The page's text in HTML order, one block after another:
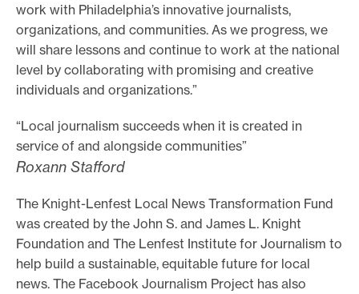
work with Philadelphia’s innovative journalists,
organizations, and communities. As we progress, we
will share lessons and continue to work at the national
level by collaborating with promising and creative
individuals and organizations.”
“Local journalism succeeds when it is created in
service of and alongside communities”
Roxann Stafford
The Knight-Lenfest Local News Transformation Fund
was created by the John S. and James L. Knight
Foundation and The Lenfest Institute for Journalism to
help build a sustainable, equitable future for local
news. The Facebook Journalism Project has also